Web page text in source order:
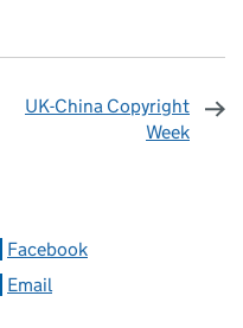
UK-China Copyright
Week
Facebook
Email